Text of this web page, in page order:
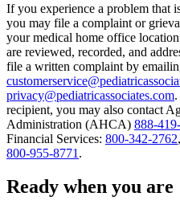
If you experience a problem that
you may file a complaint or
your medical home office
are reviewed, recorded, and
file a written complaint by
privacy@pediatricassociates.com
recipient, you may also contact
Administration (AHCA) 888-
Financial Services: 800-342-2762
800-955-8771 .
Ready when you are